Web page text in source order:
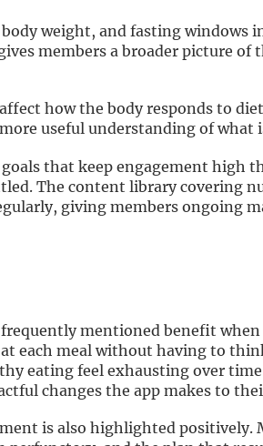
weight, and fasting windows
members a broader picture of
how the body responds to
useful understanding of what
that keep engagement high
The content library covering
giving members ongoing
mentioned benefit
each meal without having to
eating feel exhausting over
changes the app makes to
is also highlighted positively.